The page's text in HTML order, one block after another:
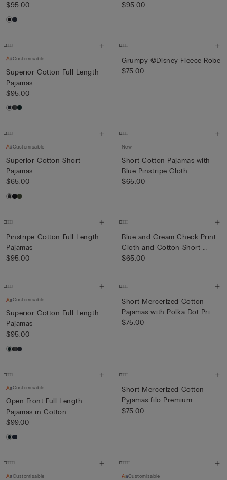
$95.00
$95.00
Customisable
Superior Cotton Full Length
Pajamas
$95.00
Grumpy ©Disney Fleece Robe
$75.00
Customisable
Superior Cotton Short
Pajamas
$65.00
New
Short Cotton Pajamas with
Blue Pinstripe Cloth
$65.00
Pinstripe Cotton Full Length
Pajamas
$95.00
Blue and Cream Check Print
Cloth and Cotton Short ...
$65.00
Customisable
Superior Cotton Full Length
Pajamas
$95.00
Short Mercerized Cotton
Pajamas with Polka Dot Pri...
$75.00
Customisable
Open Front Full Length
Pajamas in Cotton
$99.00
Short Mercerized Cotton
Pyjamas filo Premium
$75.00
Customisable Customisable